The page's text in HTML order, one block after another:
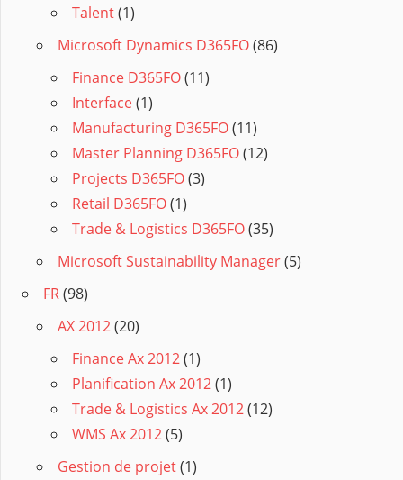
Talent(1)
Microsoft Dynamics D365FO(86)
Finance D365FO(11)
Interface(1)
Manufacturing D365FO(11)
Master Planning D365FO(12)
Projects D365FO(3)
Retail D365FO(1)
Trade & Logistics D365FO(35)
Microsoft Sustainability Manager(5)
FR(98)
AX 2012(20)
Finance Ax 2012(1)
Planification Ax 2012(1)
Trade & Logistics Ax 2012(12)
WMS Ax 2012(5)
Gestion de projet(1)